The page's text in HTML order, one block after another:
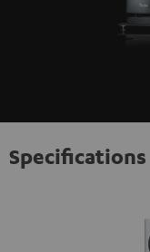
Specifications